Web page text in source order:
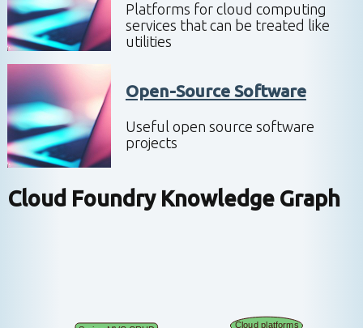
Platforms for cloud computing
services that can be treated like
utilities
Open-Source Software
Useful open source software
projects
Cloud FoundryKnowledge Graph